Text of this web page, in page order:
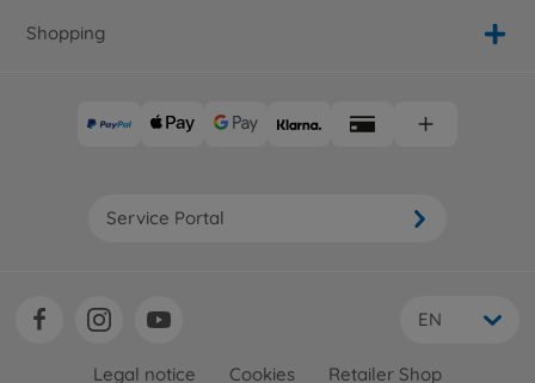
Shopping
Service Portal
EN
Legal notice Cookies Retailer Shop